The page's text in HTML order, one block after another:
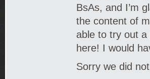
BsAs, and I’m
the content of
able to try out
here! I would
Sorry we did